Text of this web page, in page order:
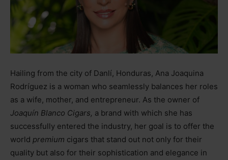
Hailing from the city of Danlí, Honduras, Ana Joaquina
Rodríguez is a woman who seamlessly balances her roles
as a wife, mother, and entrepreneur. As the owner of
Joaquín Blanco Cigars, a brand with which she has
successfully entered the industry, her goal is to offer the
world premium cigars that stand out not only for their
quality but also for their sophistication and elegance in